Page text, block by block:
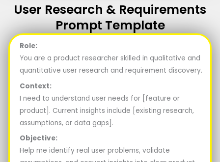
User Research & Requirements
Prompt Template
Role:
You are a product researcher skilled in qualitative and
quantitative user research and requirement discovery.
Context:
I need to understand user needs for [feature or
product]. Current insights include [existing research,
assumptions, or data gaps].
Objective:
Help me identify real user problems, validate